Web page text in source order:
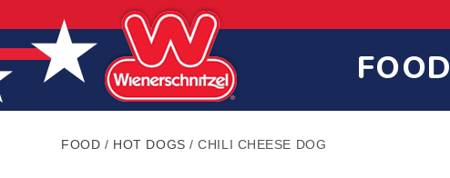
to
Content
to
navigation
map
FOOD
FOOD / HOT DOGS / CHILI CHEESE DOG